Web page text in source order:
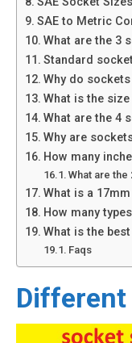
SAE to Metric
What are the 3
Standard
Why do
What is the
What are the 4
Why are
How many
What are
What is a
How many
What is the
Faqs